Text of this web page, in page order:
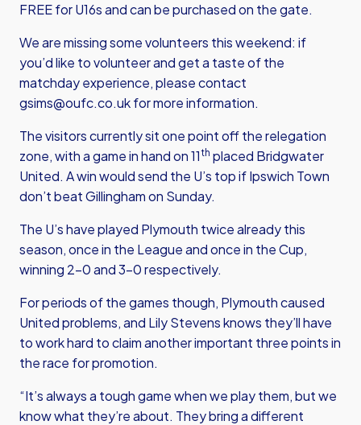
FREE for U16s and can be purchased on the gate.
We are missing some volunteers this weekend: if
you’d like to volunteer and get a taste of the
matchday experience, please contact
gsims@oufc.co.ukfor more information.
The visitors currently sit one point off the relegation
zone, with a game in hand on 11th placed Bridgwater
United. A win would send the U’s top if Ipswich Town
don’t beat Gillingham on Sunday.
The U’s have played Plymouth twice already this
season, once in the League and once in the Cup,
winning 2-0 and 3-0 respectively.
For periods of the games though, Plymouth caused
United problems, and Lily Stevens knows they’ll have
to work hard to claim another important three points in
the race for promotion.
“It’s always a tough game when we play them, but we
know what they’re about. They bring a different